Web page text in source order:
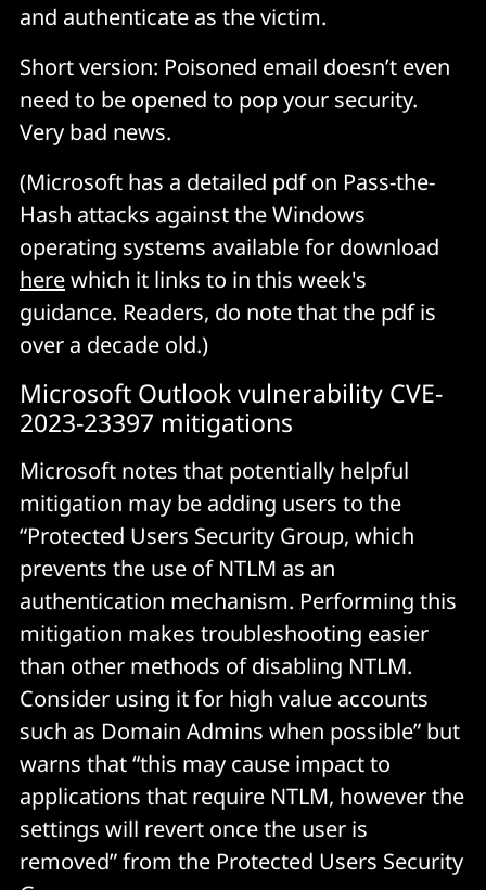
and authenticate as the victim.
Short version: Poisoned email doesn’t even
need to be opened to pop your security.
Very bad news.
(Microsoft has a detailed pdf on Pass-the-
Hash attacks against the Windows
operating systems available for download
herewhich it links to in this week's
guidance. Readers, do note that the pdf is
over a decade old.)
Microsoft Outlook vulnerability CVE-
2023-23397 mitigations
Microsoft notes that potentially helpful
mitigation may be adding users to the
“Protected Users Security Group, which
prevents the use of NTLM as an
authentication mechanism. Performing this
mitigation makes troubleshooting easier
than other methods of disabling NTLM.
Consider using it for high value accounts
such as Domain Admins when possible” but
warns that “this may cause impact to
applications that require NTLM, however the
settings will revert once the user is
removed” from the Protected Users Security